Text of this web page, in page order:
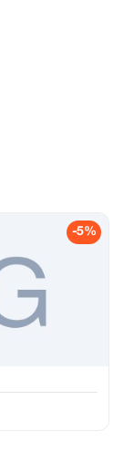
-5%